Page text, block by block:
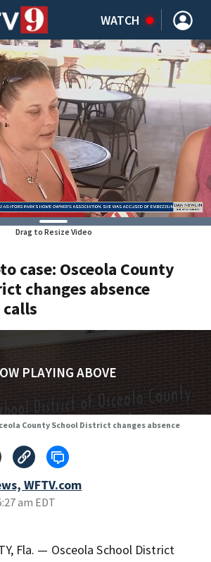
WATCH
Drag to Resize Video
case: Osceola County
changes absence
PLAYING ABOVE
County School District changes absence
WFTV.com
am EDT
Fla. — Osceola School District